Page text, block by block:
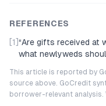
REFERENCES
[1] “Are gifts received at
what newlyweds
This article is reported by
source above. GoCredit
borrower-relevant analysis.